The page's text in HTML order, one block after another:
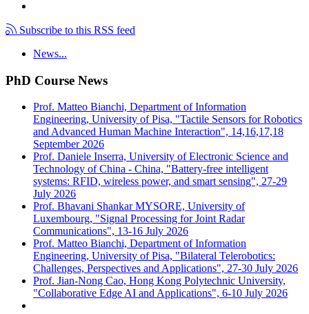
Subscribe to this RSS feed
News...
PhD Course News
Prof. Matteo Bianchi, Department of Information
Engineering, University of Pisa, "Tactile Sensors for Robotics
and Advanced Human Machine Interaction", 14,16,17,18
September 2026
Prof. Daniele Inserra, University of Electronic Science and
Technology of China - China, "Battery-free intelligent
systems: RFID, wireless power, and smart sensing", 27-29
July 2026
Prof. Bhavani Shankar MYSORE, University of
Luxembourg, "Signal Processing for Joint Radar
Communications", 13-16 July 2026
Prof. Matteo Bianchi, Department of Information
Engineering, University of Pisa, "Bilateral Telerobotics:
Challenges, Perspectives and Applications", 27-30 July 2026
Prof. Jian-Nong Cao, Hong Kong Polytechnic University,
"Collaborative Edge AI and Applications", 6-10 July 2026